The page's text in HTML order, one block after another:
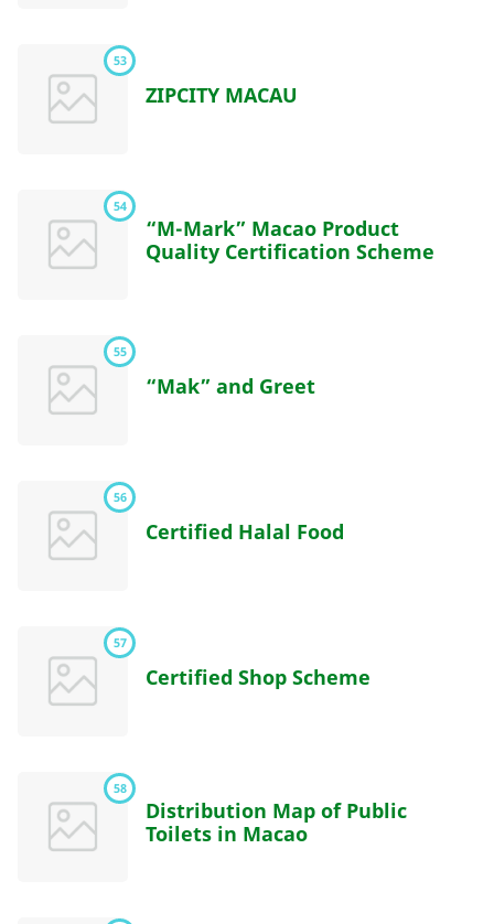
53
ZIPCITY MACAU
54
“M-Mark” Macao Product
Quality Certification Scheme
55
“Mak” and Greet
56
Certified Halal Food
57
Certified Shop Scheme
58
Distribution Map of Public
Toilets in Macao